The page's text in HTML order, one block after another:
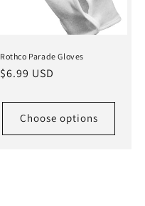
Rothco Parade Gloves
Regular
$6.99 USD
Choose options